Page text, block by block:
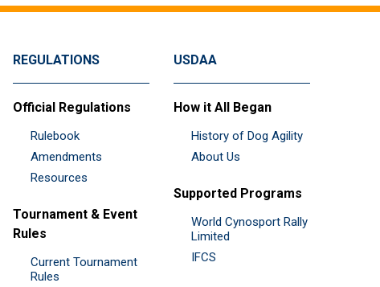
REGULATIONS
Official Regulations
Rulebook
Amendments
Resources
Tournament & Event
Rules
Current Tournament
Rules
USDAA
How it All Began
History of Dog Agility
About Us
Supported Programs
World Cynosport Rally
Limited
IFCS